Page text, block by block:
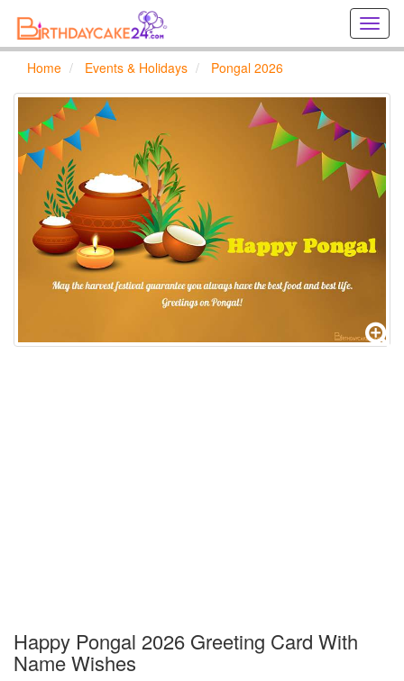
online
Home Events & Holidays Pongal 2026
Happy Pongal 2026 Greeting Card With
Name Wishes